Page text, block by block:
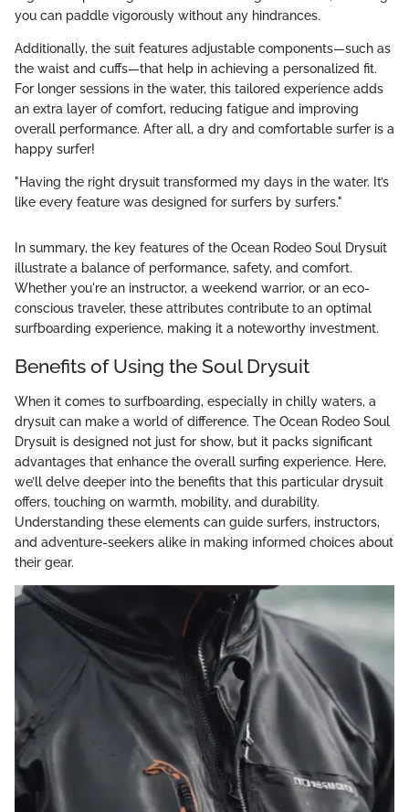
you can paddle vigorously without any hindrances.
Additionally, the suit features adjustable components—such as
the waist and cuffs—that help in achieving a personalized fit.
For longer sessions in the water, this tailored experience adds
an extra layer of comfort, reducing fatigue and improving
overall performance. After all, a dry and comfortable surfer is a
happy surfer!
"Having the right drysuit transformed my days in the water. It’s
like every feature was designed for surfers by surfers."
In summary, the key features of the Ocean Rodeo Soul Drysuit
illustrate a balance of performance, safety, and comfort.
Whether you're an instructor, a weekend warrior, or an eco-
conscious traveler, these attributes contribute to an optimal
surfboarding experience, making it a noteworthy investment.
Benefits of Using the Soul Drysuit
When it comes to surfboarding, especially in chilly waters, a
drysuit can make a world of difference. The Ocean Rodeo Soul
Drysuit is designed not just for show, but it packs significant
advantages that enhance the overall surfing experience. Here,
we’ll delve deeper into the benefits that this particular drysuit
offers, touching on warmth, mobility, and durability.
Understanding these elements can guide surfers, instructors,
and adventure-seekers alike in making informed choices about
their gear.